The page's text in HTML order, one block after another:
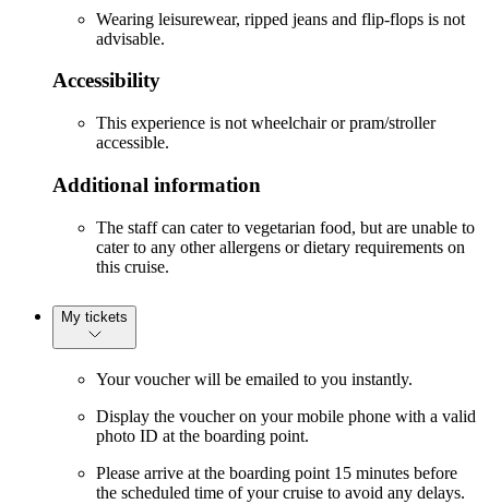
Wearing leisurewear, ripped jeans and flip-flops is not
advisable.
Accessibility
This experience is not wheelchair or pram/stroller
accessible.
Additional information
The staff can cater to vegetarian food, but are unable to
cater to any other allergens or dietary requirements on
this cruise.
My tickets
Your voucher will be emailed to you instantly.
Display the voucher on your mobile phone with a valid
photo ID at the boarding point.
Please arrive at the boarding point 15 minutes before
the scheduled time of your cruise to avoid any delays.